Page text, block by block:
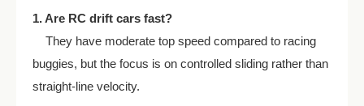
1. Are RC drift cars fast?
They have moderate top speed compared to racing
buggies, but the focus is on controlled sliding rather than
straight-line velocity.